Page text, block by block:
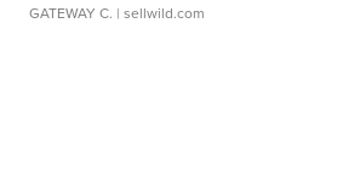
GATEWAY C. | sellwild.com